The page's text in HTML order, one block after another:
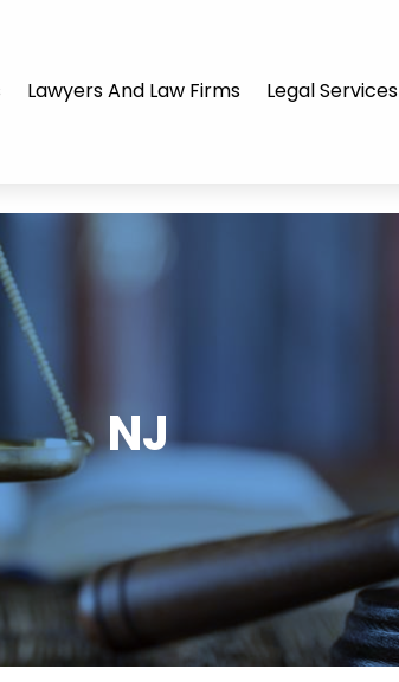
Lawyers And Law Firms Legal Services
NJ